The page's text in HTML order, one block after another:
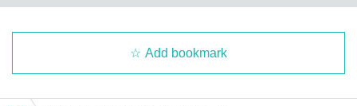
Add bookmark